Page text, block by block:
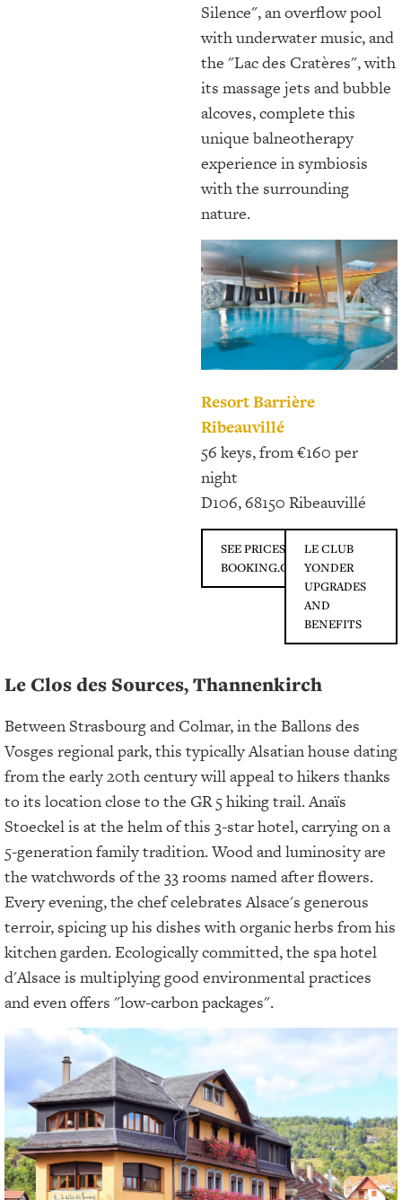
Silence", an overflow pool
with underwater music, and
the "Lac des Cratères", with
its massage jets and bubble
alcoves, complete this
unique balneotherapy
experience in symbiosis
with the surrounding
nature.
Resort Barrière
Ribeauvillé
56 keys, from €160 per
night
D106, 68150 Ribeauvillé
SEE PRICES ON
BOOKING.COM
LE CLUB
YONDER
UPGRADES
AND
BENEFITS
Le Clos des Sources, Thannenkirch
Between Strasbourg and Colmar, in the Ballons des
Vosges regional park, this typically Alsatian house dating
from the early 20th century will appeal to hikers thanks
to its location close to the GR 5 hiking trail. Anaïs
Stoeckel is at the helm of this 3-star hotel, carrying on a
5-generation family tradition. Wood and luminosity are
the watchwords of the 33 rooms named after flowers.
Every evening, the chef celebrates Alsace's generous
terroir, spicing up his dishes with organic herbs from his
kitchen garden. Ecologically committed, the spa hotel
d'Alsace is multiplying good environmental practices
and even offers "low-carbon packages".